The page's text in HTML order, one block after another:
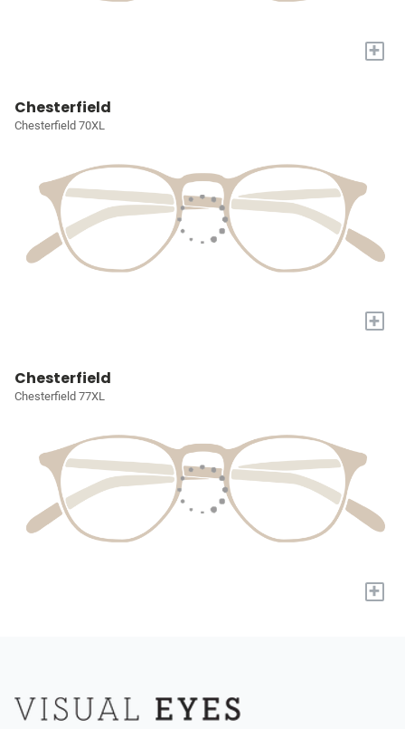
+
Chesterfield
Chesterfield 70XL
+
Chesterfield
Chesterfield 77XL
+